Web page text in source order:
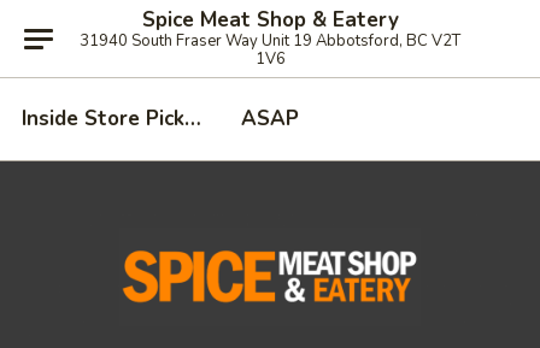
Spice Meat Shop & Eatery
31940 South Fraser Way Unit 19 Abbotsford, BC V2T
1V6
Inside Store Pickup ASAP